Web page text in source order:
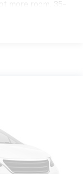
more room. 35-
and cargo in
load
combinations.
and still have
both sides away
folding third-